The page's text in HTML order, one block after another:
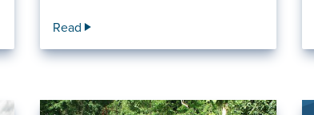
Read